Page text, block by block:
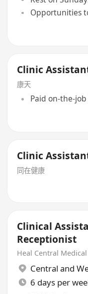
Opportunities
Clinic
康天
Paid on-the-
Clinic
同在健康
Clinical
Receptionist
Heal Central
Central and
6 days per